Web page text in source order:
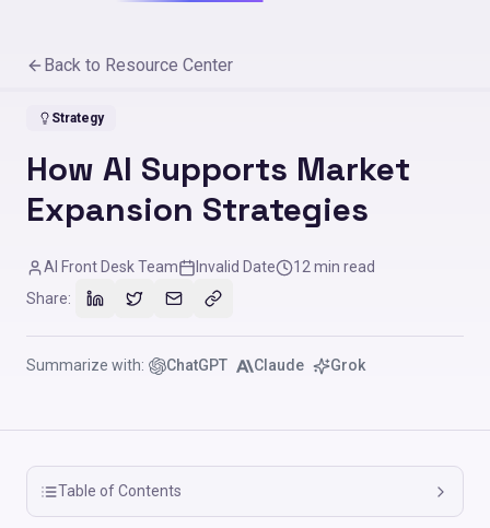
Back to Resource Center
Strategy
How AI Supports Market
Expansion Strategies
AI Front Desk Team Invalid Date 12 min read
Share:
Summarize with: ChatGPT Claude Grok
Table of Contents